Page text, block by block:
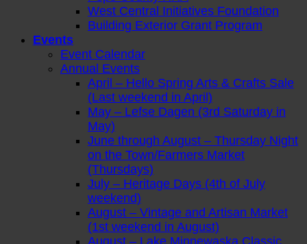
West Central Initiatives Foundation
Building Exterior Grant Program
Events
Event Calendar
Annual Events
April – Hello Spring Arts & Crafts Sale
(Last weekend in April)
May – Lefse Dagen (3rd Saturday in
May)
June through August – Thursday Night
on the Town/Farmers Market
(Thursdays)
July – Heritage Days (4th of July
weekend)
August – Vintage and Artisan Market
(1st weekend in August)